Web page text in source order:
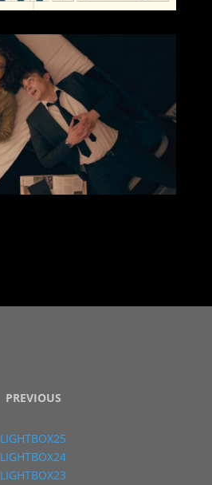
PREVIOUS
LIGHTBOX25
LIGHTBOX24
LIGHTBOX23